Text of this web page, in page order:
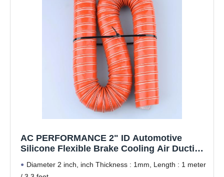
AC PERFORMANCE 2" ID Automotive
Silicone Flexible Brake Cooling Air Ducting
(3.3 Feet)
Diameter 2 inch, inch Thickness : 1mm, Length : 1 meter